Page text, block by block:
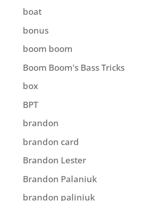
boat
bonus
boom boom
Boom Boom's Bass Tricks
box
BPT
brandon
brandon card
Brandon Lester
Brandon Palaniuk
brandon paliniuk